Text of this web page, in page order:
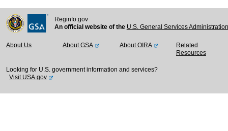
Reginfo.gov
An official website of the U.S. General Services
About Us About GSA About OIRA
Related
Resources
Looking for U.S. government information and services?
Visit USA.gov